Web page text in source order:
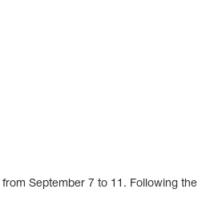
September 7 to 11. Following the